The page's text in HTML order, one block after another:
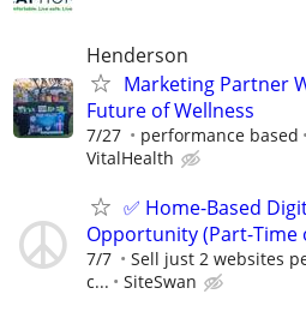
Henderson
Marketing Partner
Future of Wellness
7/27 performance based
VitalHealth
✅ Home-Based
Opportunity (Part-Time
7/7
Sell just 2 websites
c...
SiteSwan